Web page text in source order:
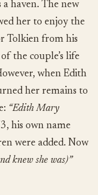
haven. The new
her to enjoy the
Tolkien from his
the couple’s life
when Edith
her remains to
“Edith Mary
his own name
were added. Now
knew she was)”